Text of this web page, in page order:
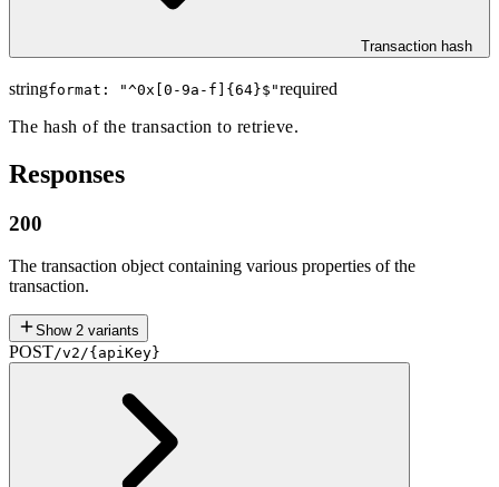
Transaction hash
stringformat: "^0x[0-9a-f]{64}$ "required
The hash of the transaction to retrieve.
Responses
200
The transaction object containing various properties of the
transaction.
Show 2 variants
POST/v2/{apiKey}